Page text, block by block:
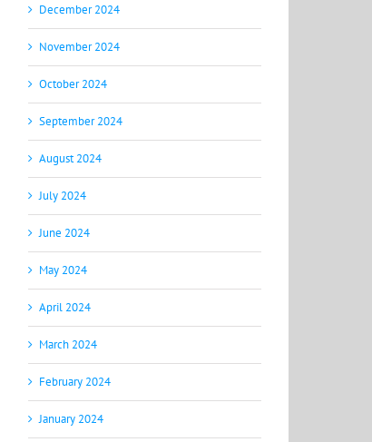
December 2024
November 2024
October 2024
September 2024
August 2024
July 2024
June 2024
May 2024
April 2024
March 2024
February 2024
January 2024